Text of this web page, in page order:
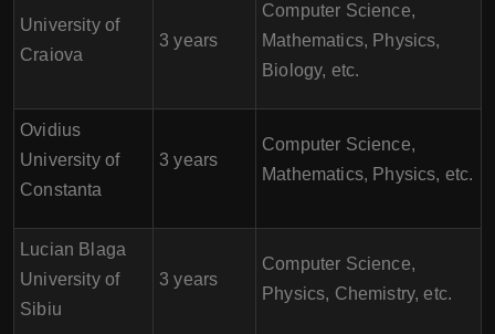
University of
Craiova
3 years
Computer Science,
Mathematics, Physics,
Biology, etc.
Ovidius
University of
Constanta
3 years
Computer Science,
Mathematics, Physics, etc.
Lucian Blaga
University of
Sibiu
3 years
Computer Science,
Physics, Chemistry, etc.